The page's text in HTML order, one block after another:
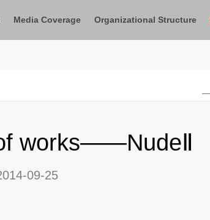
Media Coverage Organizational Structure
works——NudeⅡ
09-25